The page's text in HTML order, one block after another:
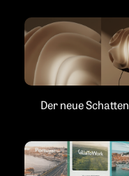
Der neue Schatten